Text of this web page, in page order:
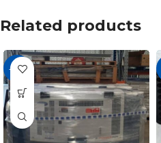
Related products
-11%